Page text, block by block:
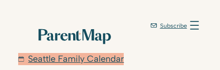
Seattle Family Calendar
Subscribe